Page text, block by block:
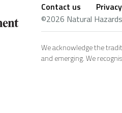
Footer
Contact us Privacy
©2026 Natural
Social
footer
We acknowledge the
and emerging. We